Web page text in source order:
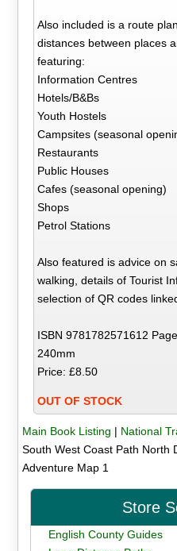
Also included is a route
distances between places
featuring:
Information Centres
Hotels/B&Bs
Youth Hostels
Campsites (seasonal
Restaurants
Public Houses
Cafes (seasonal opening)
Shops
Petrol Stations
Also featured is advice on
walking, details of Tourist
selection of QR codes
ISBN 9781782571612
240mm
Price: £8.50
OUT OF STOCK
Main Book Listing | National
South West Coast Path North
Adventure Map 1
Store
English County Guides